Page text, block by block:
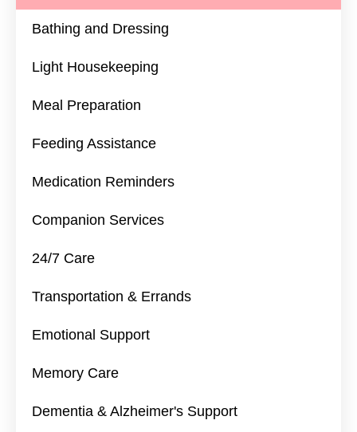
Bathing and Dressing​
Light Housekeeping
Meal Preparation
Feeding Assistance
Medication Reminders
Companion Services
24/7 Care
Transportation & Errands
Emotional Support
Memory Care
Dementia & Alzheimer's Support